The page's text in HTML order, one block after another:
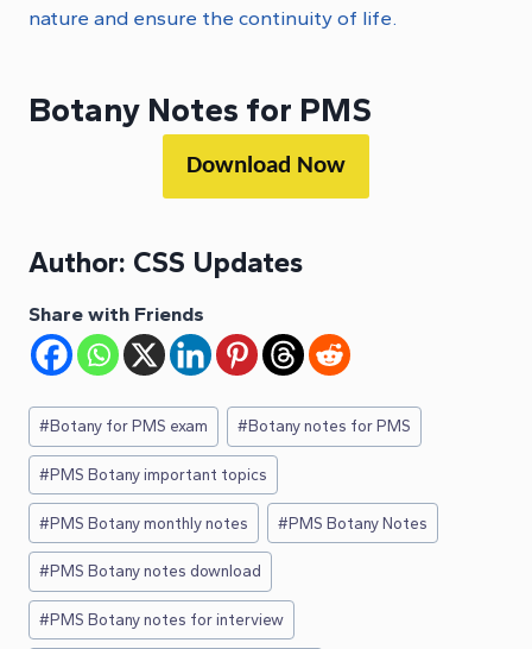
nature and ensure the continuity of life.
Botany Notes for PMS
Download Now
Author: CSS Updates
Share with Friends
Post
Tags:
#Botany for PMS exam #Botany notes for PMS
#PMS Botany important topics
#PMS Botany monthly notes #PMS Botany Notes
#PMS Botany notes download
#PMS Botany notes for interview